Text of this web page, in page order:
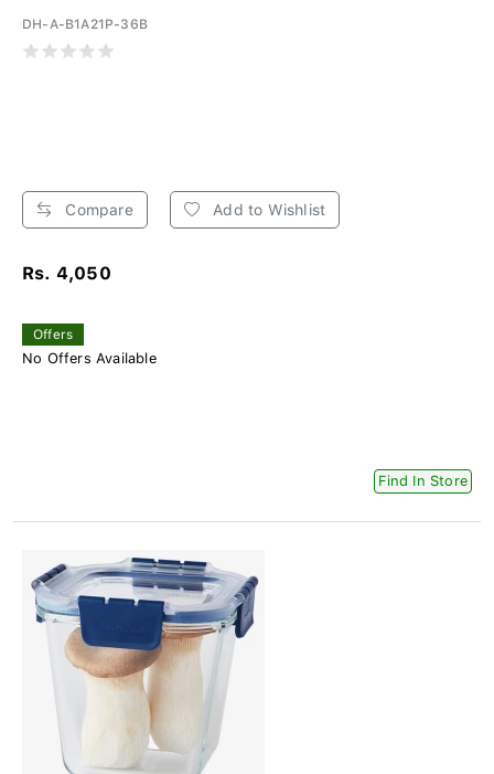
DH-A-B1A21P-36B
Compare Add to Wishlist
Rs. 4,050
Offers
No Offers Available
Find In Store